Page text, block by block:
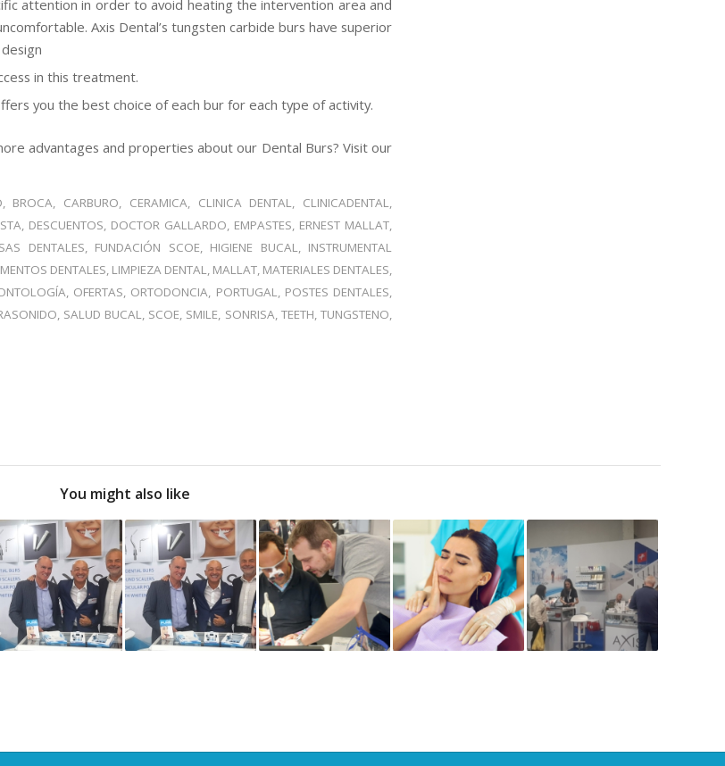
attention in order to avoid heating the intervention area and
Axis Dental’s tungsten carbide burs have superior
in this treatment.
you the best choice of each bur for each type of activity.
advantages and properties about our Dental Burs? Visit our
, BROCA, CARBURO, CERAMICA, CLINICA DENTAL, CLINICADENTAL,
, DESCUENTOS, DOCTOR GALLARDO, EMPASTES, ERNEST MALLAT,
DENTALES, FUNDACIÓN SCOE, HIGIENE BUCAL, INSTRUMENTAL
DENTALES, LIMPIEZA DENTAL, MALLAT, MATERIALES DENTALES,
, OFERTAS, ORTODONCIA, PORTUGAL, POSTES DENTALES,
, SALUD BUCAL, SCOE, SMILE, SONRISA, TEETH,TUNGSTENO,
You might also like